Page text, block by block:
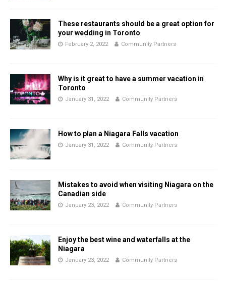
These restaurants should be a great option for
your wedding in Toronto
February 2, 2022 Community Partners
Why is it great to have a summer vacation in
Toronto
January 31, 2022 Community Partners
How to plan a Niagara Falls vacation
January 31, 2022 Community Partners
Mistakes to avoid when visiting Niagara on the
Canadian side
January 23, 2022 Community Partners
Enjoy the best wine and waterfalls at the
Niagara
January 23, 2022 Community Partners